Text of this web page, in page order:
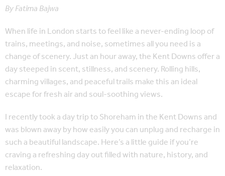
By Fatima Bajwa
When life in London starts to feel like a never-ending loop of
trains, meetings, and noise, sometimes all you need is a
change of scenery. Just an hour away, the Kent Downs offer a
day steeped in scent, stillness, and scenery. Rolling hills,
charming villages, and peaceful trails make this an ideal
escape for fresh air and soul-soothing views.
I recently took a day trip to Shoreham in the Kent Downs and
was blown away by how easily you can unplug and recharge in
such a beautiful landscape. Here’s a little guide if you’re
craving a refreshing day out filled with nature, history, and
relaxation.